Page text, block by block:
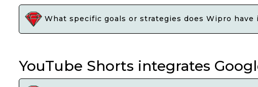
What specific goals or strategies does Wipro
YouTube Shorts integrates